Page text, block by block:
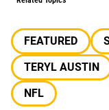
FEATURED
TERYL AUSTIN
NFL